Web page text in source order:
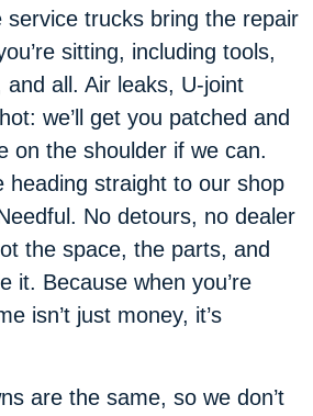
service trucks bring the repair
sitting, including tools,
all. Air leaks, U-joint
we’ll get you patched and
on the shoulder if we can.
heading straight to our shop
No detours, no dealer
the space, the parts, and
it. Because when you’re
isn’t just money, it’s
are the same, so we don’t